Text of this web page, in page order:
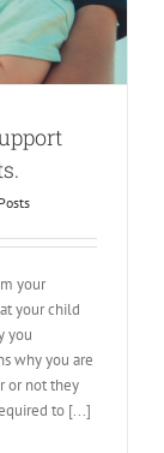
your
your child
you
why you are
or not they
to [...]